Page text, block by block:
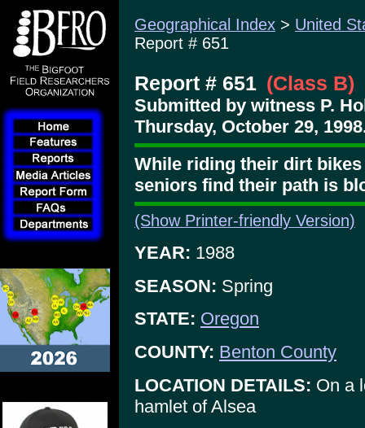
Geographical Index > United
Report # 651
Report # 651 (Class B)
Submitted by witness P.
Thursday, October 29,
While riding their dirt
seniors find their path is
(Show Printer-friendly Version)
YEAR: 1988
SEASON: Spring
STATE: Oregon
COUNTY: Benton County
LOCATION DETAILS: On a
hamlet of Alsea